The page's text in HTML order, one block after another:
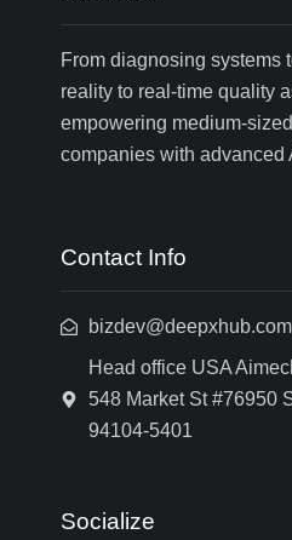
From diagnosing systems
reality to real-time quality
empowering medium-
companies with advanced
Contact Info
bizdev@deepxhub.com
Head office USA
548 Market St #76950
94104-5401
Socialize